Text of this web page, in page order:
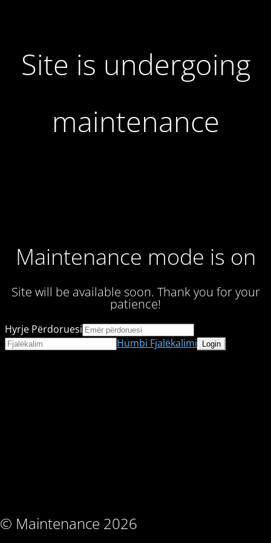
Site is undergoing
maintenance
Maintenance mode is on
Site will be available soon. Thank you for your
patience!
© Maintenance 2026
Hyrje Përdoruesi
Humbi Fjalëkalimi